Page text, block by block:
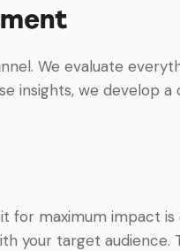
We evaluate
insights, we develop
for maximum impact
your target audience.